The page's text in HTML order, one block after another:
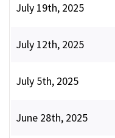
July 19th, 2025
July 12th, 2025
July 5th, 2025
June 28th, 2025